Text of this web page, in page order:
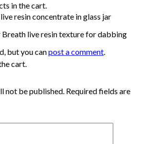
in the cart.
cart.
resin concentrate in glass jar
live resin texture for dabbing
but you canpost a comment.
not be published. Required fields are